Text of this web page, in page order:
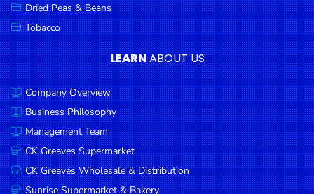
Dried Peas & Beans
Tobacco
LEARNABOUT US
Company Overview
Business Philosophy
Management Team
CK Greaves Supermarket
CK Greaves Wholesale & Distribution
Sunrise Supermarket & Bakery